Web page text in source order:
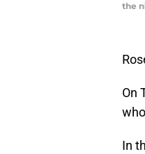
the
On
In